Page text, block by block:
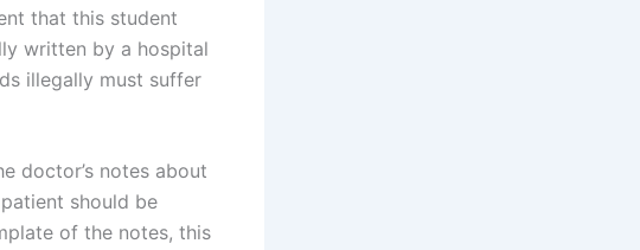
that this student
written by a hospital
illegally must suffer
doctor’s notes about
should be
of the notes, this